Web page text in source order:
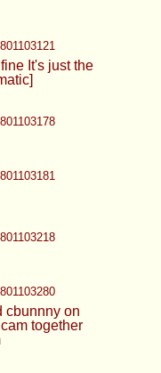
It's just the
cbunnny on
together